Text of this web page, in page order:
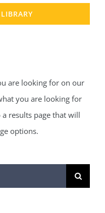
are looking for on our
you are looking for
results page that will
options.